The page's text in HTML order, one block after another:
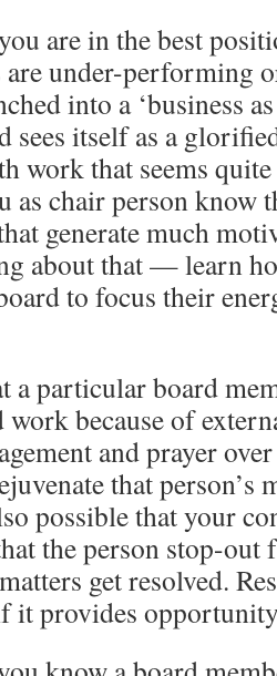
are in the best
are under-performing
into a ‘business
sees itself as a
work that seems
chair person know
generate much
about that — learn
to focus their
a particular board
because of
and prayer
that person’s
possible that your
the person stop-
get resolved.
it provides